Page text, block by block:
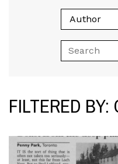
Author
FILTERED